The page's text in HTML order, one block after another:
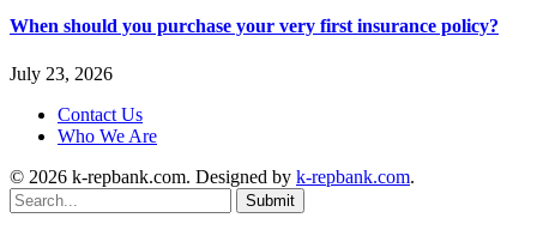
When should you purchase your very first insurance policy?
July 23, 2026
Contact Us
Who We Are
© 2026 k-repbank.com. Designed by k-repbank.com.
Submit